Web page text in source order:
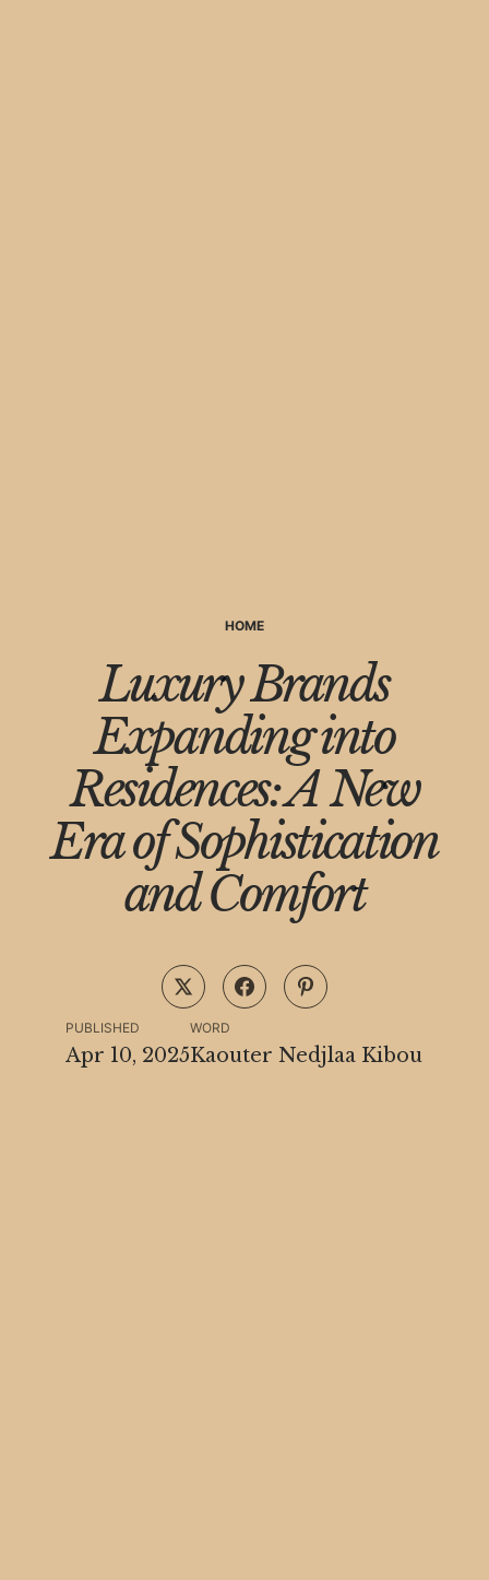
HOME
Luxury Brands
Expanding into
Residences: A New
Era of Sophistication
and Comfort
PUBLISHED
Apr 10, 2025
WORD
Kaouter Nedjlaa Kibou